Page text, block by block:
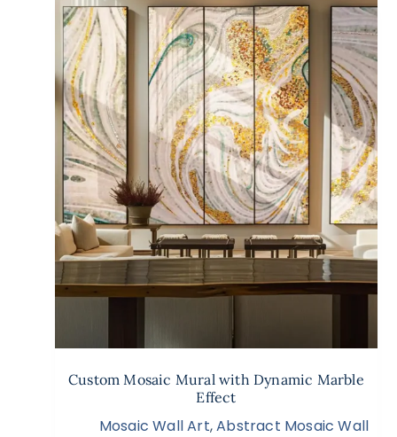
Custom Mosaic Mural with Dynamic Marble
Effect
Mosaic Wall Art,Abstract Mosaic Wall